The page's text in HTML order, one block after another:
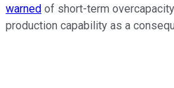
warned of short-term
production capability as a